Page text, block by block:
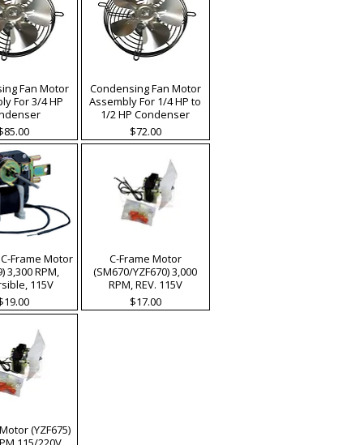
Fan Motor
For 3/4 HP
Condensing Fan Motor
Assembly For 1/4 HP to
1/2 HP Condenser
Price
$72.00
Frame Motor
3,300 RPM,
115V
C-Frame Motor
(SM670/YZF670) 3,000
RPM, REV. 115V
Price
$17.00
(YZF675)